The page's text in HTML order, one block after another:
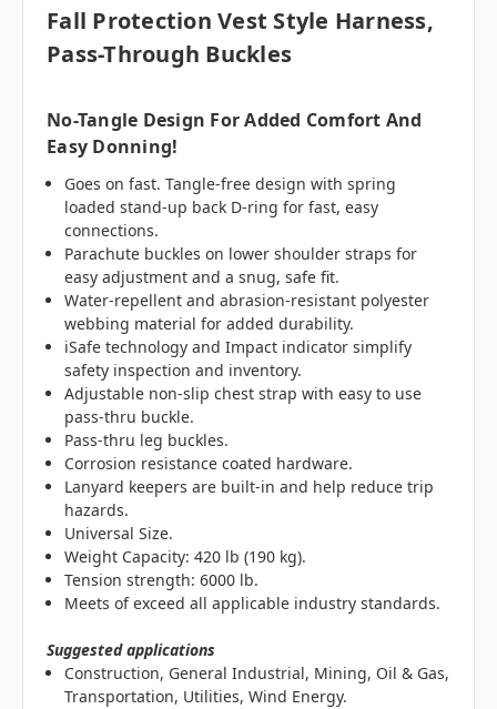
Fall Protection Vest Style Harness,
Pass-Through Buckles
No-Tangle Design For Added Comfort And
Easy Donning!
Goes on fast. Tangle-free design with spring
loaded stand-up back D-ring for fast, easy
connections.
Parachute buckles on lower shoulder straps for
easy adjustment and a snug, safe fit.
Water-repellent and abrasion-resistant polyester
webbing material for added durability.
iSafe technology and Impact indicator simplify
safety inspection and inventory.
Adjustable non-slip chest strap with easy to use
pass-thru buckle.
Pass-thru leg buckles.
Corrosion resistance coated hardware.
Lanyard keepers are built-in and help reduce trip
hazards.
Universal Size.
Weight Capacity: 420 lb (190 kg).
Tension strength: 6000 lb.
Meets of exceed all applicable industry standards.
Suggested applications
Construction, General Industrial, Mining, Oil & Gas,
Transportation, Utilities, Wind Energy.